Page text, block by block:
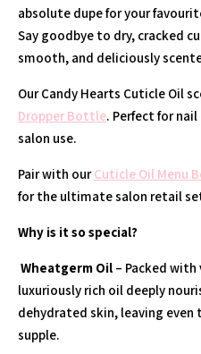
absolute dupe for your
Say goodbye to dry, cracked
smooth, and deliciously
Our Candy Hearts Cuticle Oil
Dropper Bottle. Perfect for
salon use.
Pair with ourCuticle Oil Menu
for the ultimate salon retail
Why is it so special?
Wheatgerm Oil – Packed with
luxuriously rich oil deeply
dehydrated skin, leaving
supple.